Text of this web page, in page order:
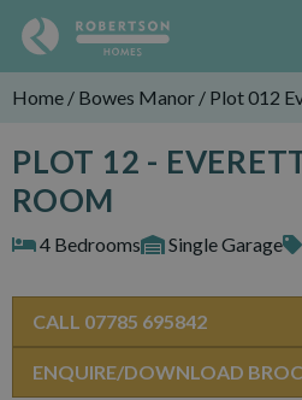
Home / Bowes Manor / Plot 012
PLOT 12 -
ROOM
4 Bedrooms Single Garage
CALL 07785 695842
ENQUIRE/DOWNLOAD